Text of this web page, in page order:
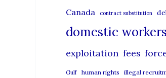
g
o
Canada contract substitution
domestic workers
exploitation fees
Gulf human rights illegal